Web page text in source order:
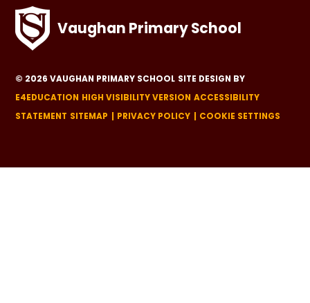
Vaughan Primary School
© 2026 VAUGHAN PRIMARY SCHOOL SITE DESIGN BY
E4EDUCATION HIGH VISIBILITY VERSION ACCESSIBILITY
STATEMENT SITEMAP PRIVACY POLICY COOKIE SETTINGS